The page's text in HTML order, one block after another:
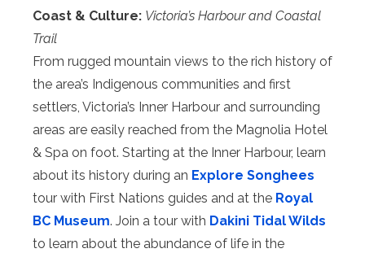
Coast & Culture: Victoria’s Harbour and Coastal
Trail
From rugged mountain views to the rich history of
the area’s Indigenous communities and first
settlers, Victoria’s Inner Harbour and surrounding
areas are easily reached from the Magnolia Hotel
& Spa on foot. Starting at the Inner Harbour, learn
about its history during an Explore Songhees
tour with First Nations guides and at the Royal
BC Museum. Join a tour with Dakini Tidal Wilds
to learn about the abundance of life in the